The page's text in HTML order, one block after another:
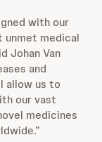
with our
medical
Johan Van
and
allow us to
our vast
medicines